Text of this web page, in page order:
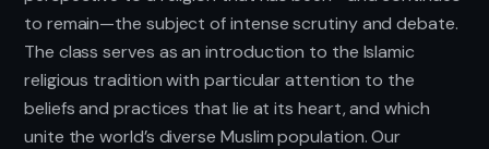
to remain—the subject of intense scrutiny and debate.
The class serves as an introduction to the Islamic
religious tradition with particular attention to the
beliefs and practices that lie at its heart, and which
unite the world’s diverse Muslim population. Our